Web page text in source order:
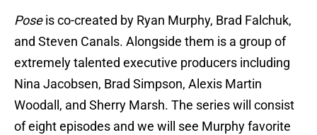
Poseis co-created by Ryan Murphy, Brad Falchuk,
and Steven Canals. Alongside them is a group of
extremely talented executive producers including
Nina Jacobsen, Brad Simpson, Alexis Martin
Woodall, and Sherry Marsh. The series will consist
of eight episodes and we will see Murphy favorite